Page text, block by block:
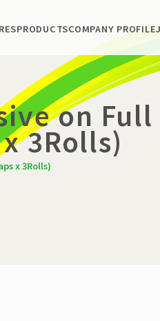
PRODUCTSCOMPANY PROFILE
on
3Rolls)
x 3Rolls)